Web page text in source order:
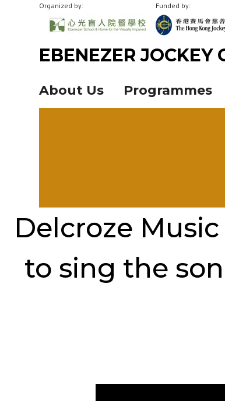
Organized by: Funded by:
EBENEZER JOCKEY
About Us Programmes
Delcroze
to sing the